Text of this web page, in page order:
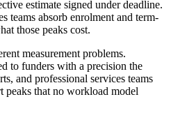
estimate signed under deadline.
teams absorb enrolment and term-
those peaks cost.
measurement problems.
to funders with a precision the
and professional services teams
peaks that no workload model